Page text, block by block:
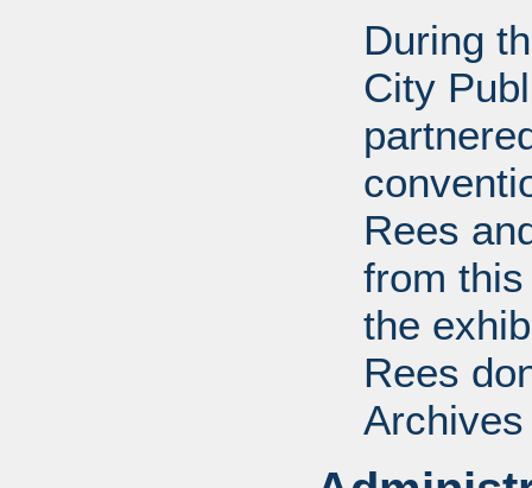
During
City
Rees
from
the
Rees